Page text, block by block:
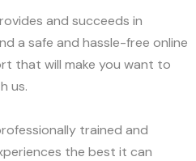
and succeeds in
a safe and hassle-free online
that will make you want to
us.
trained and
the best it can